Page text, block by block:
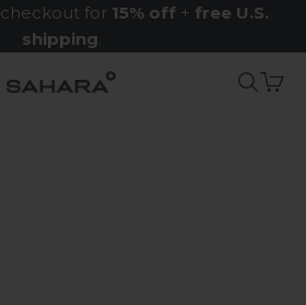
for 15% off + free U.S.
shipping.
Zerodamage Sahara Case LLCSearch
Cart